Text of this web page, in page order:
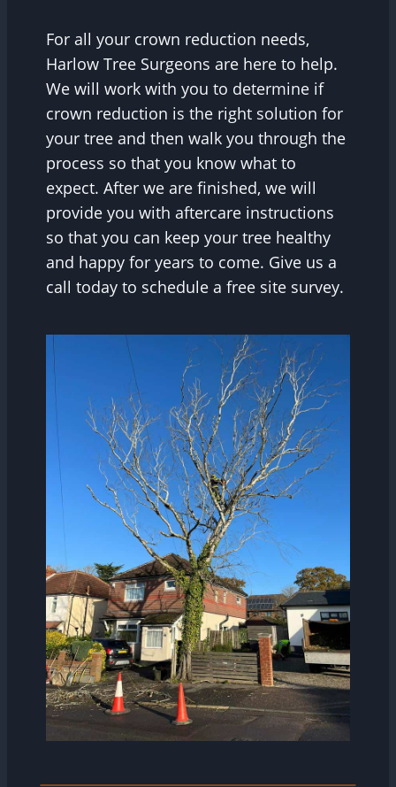
For all your crown reduction needs,
Harlow Tree Surgeons are here to help.
We will work with you to determine if
crown reduction is the right solution for
your tree and then walk you through the
process so that you know what to
expect. After we are finished, we will
provide you with aftercare instructions
so that you can keep your tree healthy
and happy for years to come. Give us a
call today to schedule a free site survey.